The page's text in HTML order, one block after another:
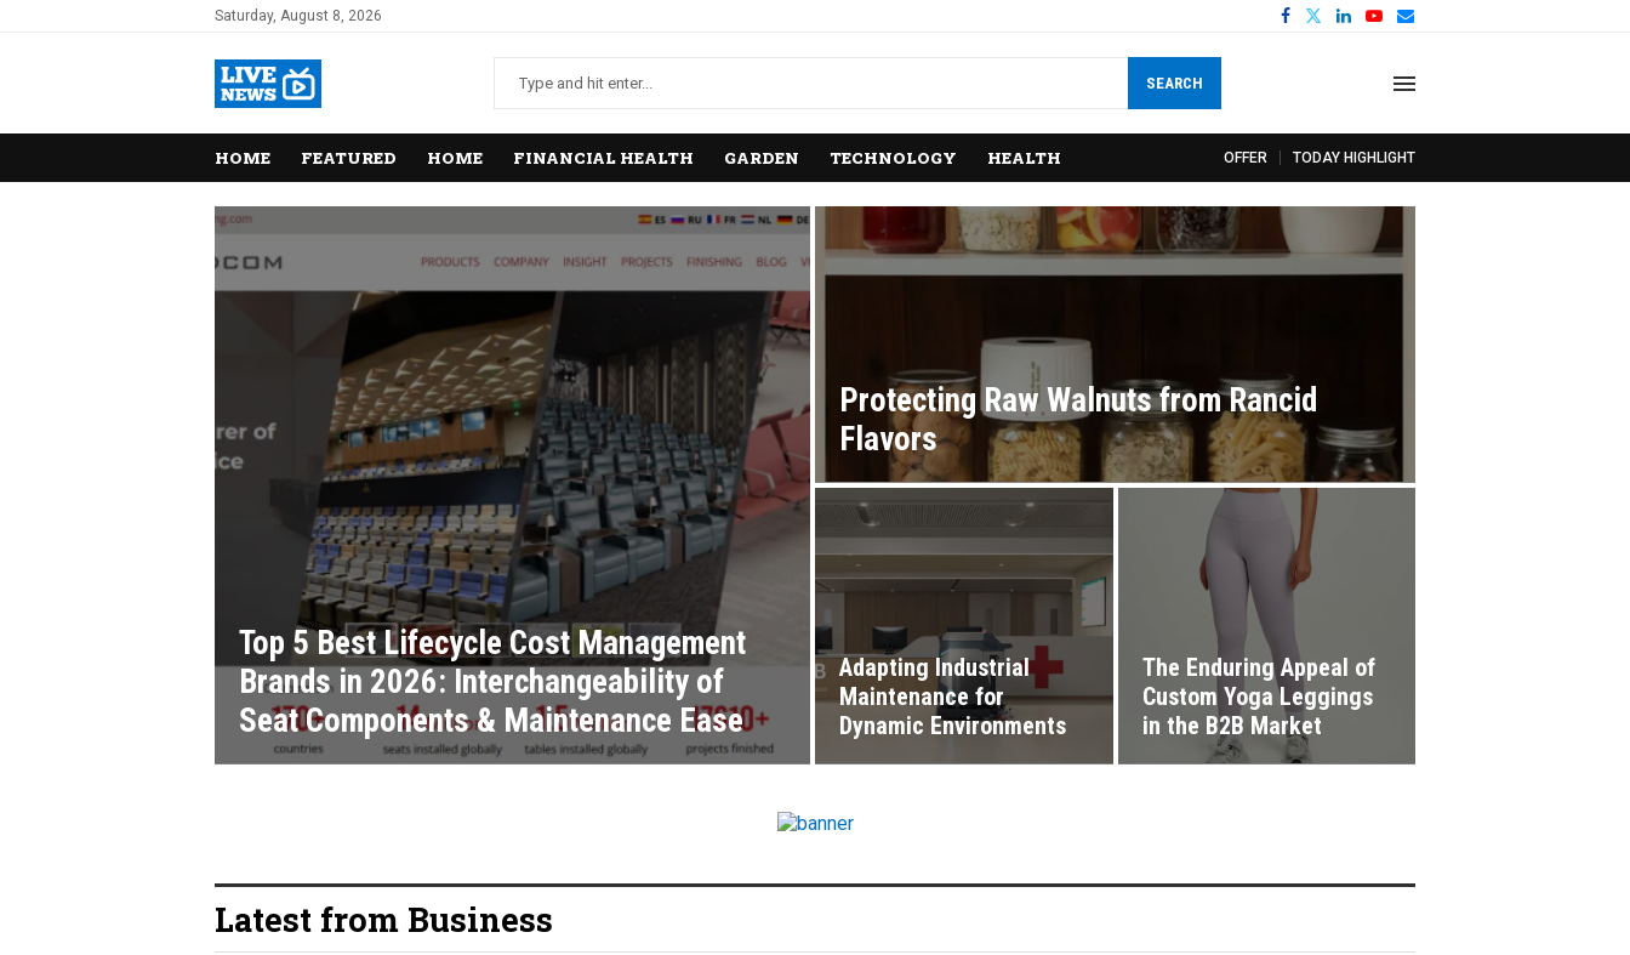
Saturday, August 8, 2026
SEARCH
HOME FEATURED HOME FINANCIAL HEALTH GARDEN TECHNOLOGY HEALTH OFFER TODAY HIGHLIGHT
Top 5 Best Lifecycle Cost Management
Brands in 2026: Interchangeability of
Seat Components & Maintenance Ease
Protecting Raw Walnuts from Rancid
Flavors
Adapting Industrial
Maintenance for
Dynamic Environments
The Enduring Appeal of
Custom Yoga Leggings
in the B2B Market
Latest from Business